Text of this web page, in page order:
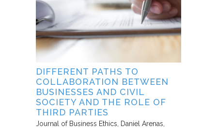
DIFFERENT PATHS TO
COLLABORATION BETWEEN
BUSINESSES AND CIVIL
SOCIETY AND THE ROLE OF
THIRD PARTIES
Journal of Business Ethics
Daniel Arenas,